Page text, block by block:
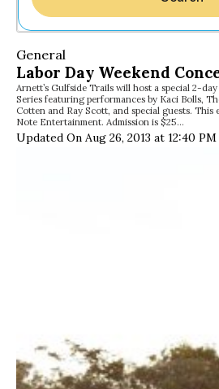
General
Labor Day Weekend
Arnett’s Gulfside Trails will host a special 2-
Series featuring performances by Kaci Bolls,
Cotten and Ray Scott, and special guests. This
Note Entertainment. Admission is $25…
Updated On Aug 26, 2013 at 12:40 PM